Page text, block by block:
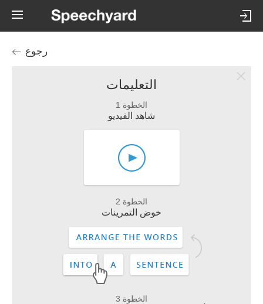
رجوع
التعليمات
الخطوة 1
شاهد الفيديو
الخطوة 2
خوض التمرينات
الخطوة 3